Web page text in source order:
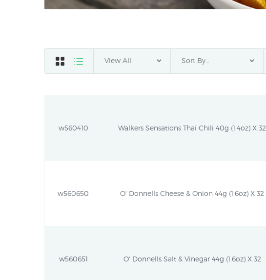
w560410 Walkers Sensations Thai Chili 40g (1.4oz) X 32
w560650 O' Donnells Cheese & Onion 44g (1.6oz) X 32
w560651 O' Donnells Salt & Vinegar 44g (1.6oz) X 32